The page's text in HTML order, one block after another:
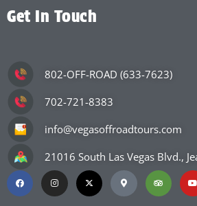
Get In Touch
802-OFF-ROAD (633-7623)
702-721-8383
info@vegasoffroadtours.com
21016 South Las Vegas Blvd.,